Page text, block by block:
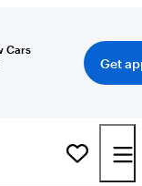
Cars
Get